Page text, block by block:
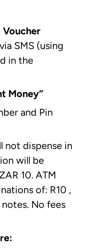
Voucher
via SMS (using
in the
Money”
and Pin
not dispense in
will be
10. ATM
of: R10 ,
No fees